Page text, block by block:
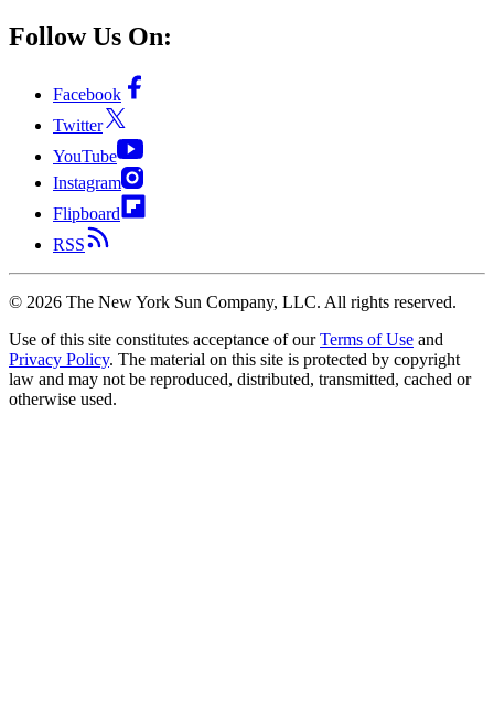
Follow Us On:
Facebook
Twitter
YouTube
Instagram
Flipboard
RSS
© 2026 The New York Sun Company, LLC. All rights reserved.
Use of this site constitutes acceptance of our Terms of Use and
Privacy Policy. The material on this site is protected by copyright
law and may not be reproduced, distributed, transmitted, cached or
otherwise used.